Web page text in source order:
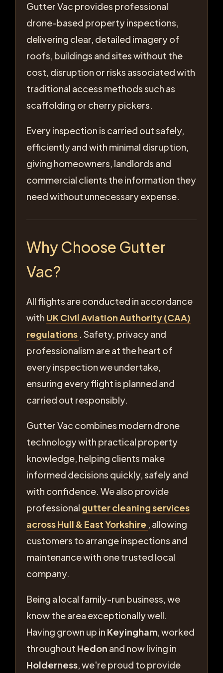
Gutter Vac provides professional
drone-based property inspections,
delivering clear, detailed imagery of
roofs, buildings and sites without the
cost, disruption or risks associated with
traditional access methods such as
scaffolding or cherry pickers.
Every inspection is carried out safely,
efficiently and with minimal disruption,
giving homeowners, landlords and
commercial clients the information they
need without unnecessary expense.
Why Choose Gutter
Vac?
All flights are conducted in accordance
with UK Civil Aviation Authority (CAA)
regulations . Safety, privacy and
professionalism are at the heart of
every inspection we undertake,
ensuring every flight is planned and
carried out responsibly.
Gutter Vac combines modern drone
technology with practical property
knowledge, helping clients make
informed decisions quickly, safely and
with confidence. We also provide
professional gutter cleaning services
across Hull & East Yorkshire , allowing
customers to arrange inspections and
maintenance with one trusted local
company.
Being a local family-run business, we
know the area exceptionally well.
Having grown up in Keyingham, worked
throughout Hedon and now living in
Holderness, we're proud to provide